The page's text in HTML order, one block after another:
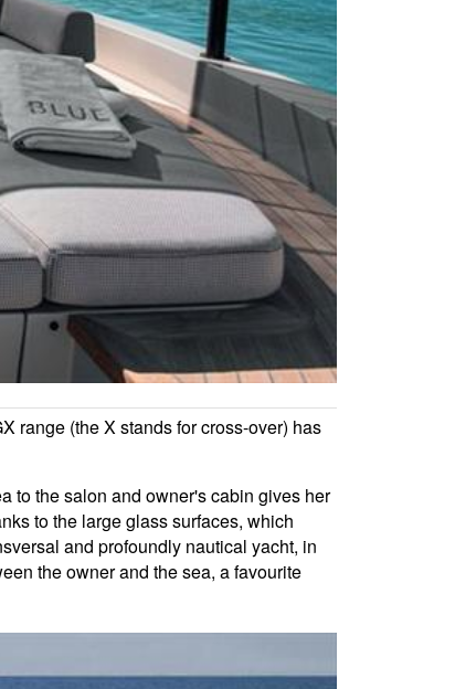
range (the X stands for cross-over) has
to the salon and owner's cabin gives her
to the large glass surfaces, which
and profoundly nautical yacht, in
the owner and the sea, a favourite